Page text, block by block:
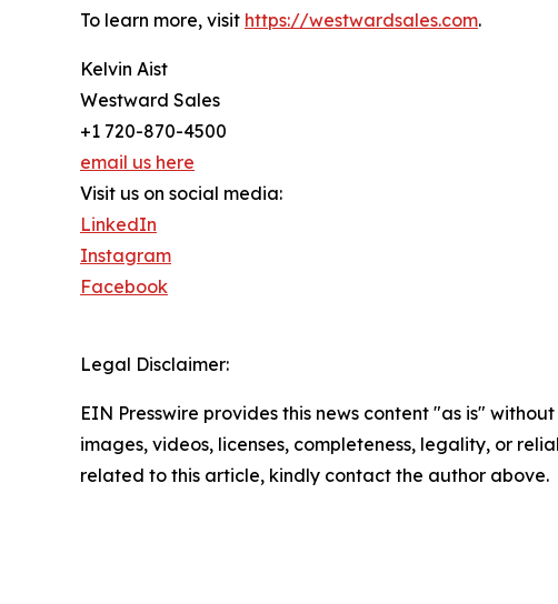
To learn more, visit https://westwardsales.com.
Kelvin Aist
Westward Sales
+1 720-870-4500
email us here
Visit us on social media:
LinkedIn
Instagram
Facebook
Legal Disclaimer:
EIN Presswire provides this news content "as is"
images, videos, licenses, completeness, legality, or
related to this article, kindly contact the author above.